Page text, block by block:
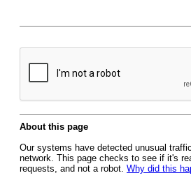
About this page
Our systems have detected unusual
network. This page checks to see if it's
requests, and not a robot. Why did this